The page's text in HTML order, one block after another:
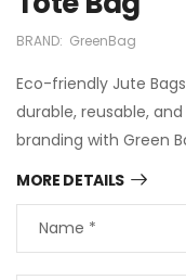
BRAND: GreenBag
Eco-friendly Jute
durable, reusable,
branding with Green
MORE DETAILS